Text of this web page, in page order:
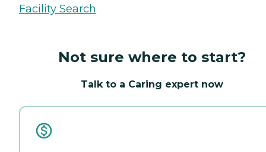
Facility Search
Not sure where to start?
Talk to a Caring expert now